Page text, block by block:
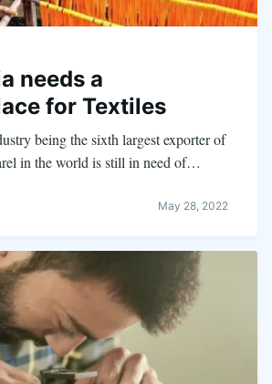
needs a
for Textiles
being the sixth largest exporter of
in the world is still in need of…
May 28, 2022